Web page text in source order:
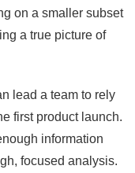
on a smaller subset
a true picture of
lead a team to rely
first product launch.
information
focused analysis.